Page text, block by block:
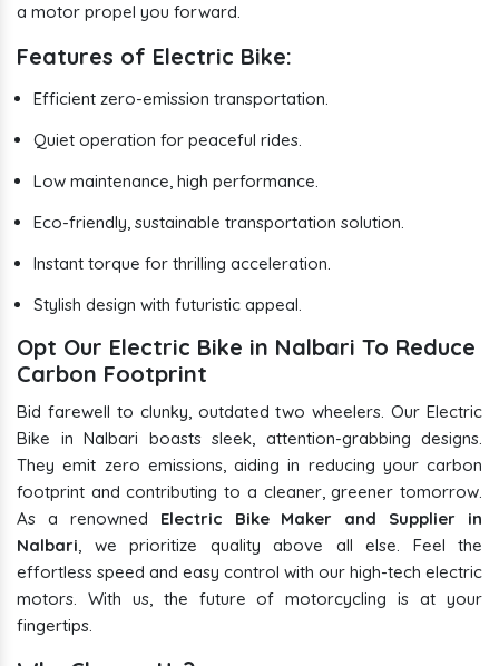
a motor propel you forward.
Features of Electric Bike:
Efficient zero-emission transportation.
Quiet operation for peaceful rides.
Low maintenance, high performance.
Eco-friendly, sustainable transportation solution.
Instant torque for thrilling acceleration.
Stylish design with futuristic appeal.
Opt Our Electric Bike in Nalbari To Reduce
Carbon Footprint
Bid farewell to clunky, outdated two wheelers. Our Electric
Bike in Nalbari boasts sleek, attention-grabbing designs.
They emit zero emissions, aiding in reducing your carbon
footprint and contributing to a cleaner, greener tomorrow.
As a renowned Electric Bike Maker and Supplier in
Nalbari, we prioritize quality above all else. Feel the
effortless speed and easy control with our high-tech electric
motors. With us, the future of motorcycling is at your
fingertips.